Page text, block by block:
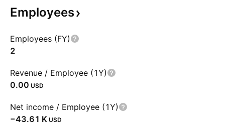
Employees
Employees (FY)
2
Revenue / Employee (1Y)
0.00 USD
Net income / Employee (1Y)
‪−43.61 K‬ USD